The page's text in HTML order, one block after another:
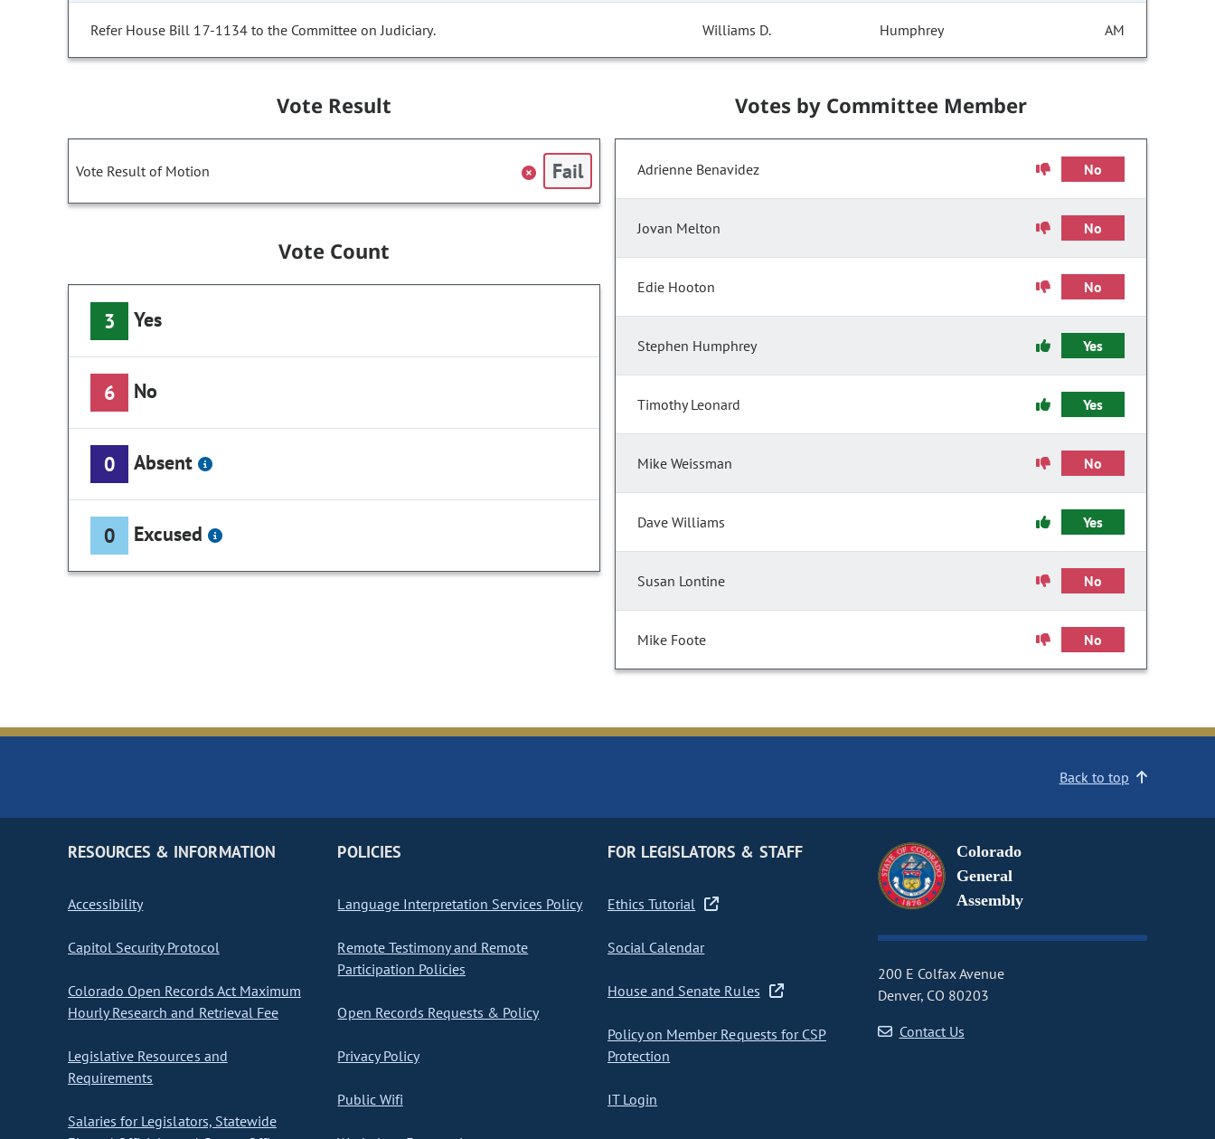
Refer House Bill 17-1134 to the Committee on Judiciary. Williams D. Humphrey AM
Vote Result
Vote Result of Motion Fail
Vote Count
3 Yes
6 No
0 Absent
0 Excused
Votes by Committee Member
Adrienne Benavidez No
Jovan Melton No
Edie Hooton No
Stephen Humphrey Yes
Timothy Leonard Yes
Mike Weissman No
Dave Williams Yes
Susan Lontine No
Mike Foote No
Back to top
RESOURCES & INFORMATION
Accessibility
Capitol Security Protocol
Colorado Open Records Act Maximum
Hourly Research and Retrieval Fee
Legislative Resources and
Requirements
Salaries for Legislators, Statewide
POLICIES
Language Interpretation Services Policy
Remote Testimony and Remote
Participation Policies
Open Records Requests & Policy
Privacy Policy
Public Wifi
FOR LEGISLATORS & STAFF
Ethics Tutorial
Social Calendar
House and Senate Rules
Policy on Member Requests for CSP
Protection
IT Login
Colorado
General
Assembly
200 E Colfax Avenue
Denver, CO 80203
Contact Us